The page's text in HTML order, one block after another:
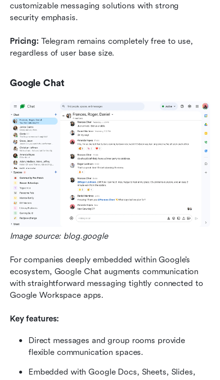
customizable messaging solutions with strong
security emphasis.
Pricing: Telegram remains completely free to use,
regardless of user base size.
Google Chat
Image source: blog.google
For companies deeply embedded within Google’s
ecosystem, Google Chat augments communication
with straightforward messaging tightly connected to
Google Workspace apps.
Key features:
Direct messages and group rooms provide
flexible communication spaces.
Embedded with Google Docs, Sheets, Slides,